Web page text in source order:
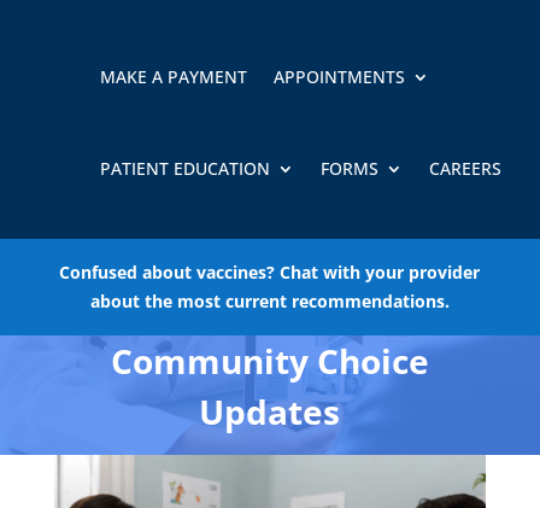
MAKE A PAYMENT APPOINTMENTS
PATIENT EDUCATION FORMS CAREERS
Confused about vaccines? Chat with your provider
about the most current recommendations.
Community Choice
Updates